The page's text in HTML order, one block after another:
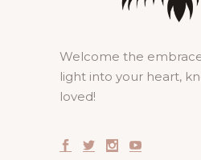
Welcome the
light into your heart,
loved!